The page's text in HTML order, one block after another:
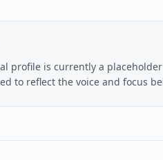
profile is currently a
to reflect the voice and focus